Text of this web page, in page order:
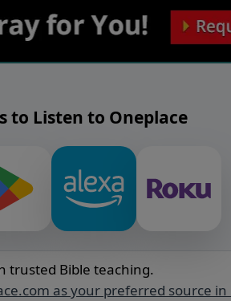
to Listen to Oneplace
trusted Bible teaching.
as your preferred source in